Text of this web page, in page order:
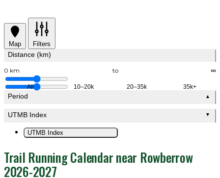
Map Filters
Distance (km)
0 km to ∞
All 10–20k 20–35k 35k+
Period ▲
UTMB Index ▼
UTMB Index
Trail Running Calendar near Rowberrow
2026-2027